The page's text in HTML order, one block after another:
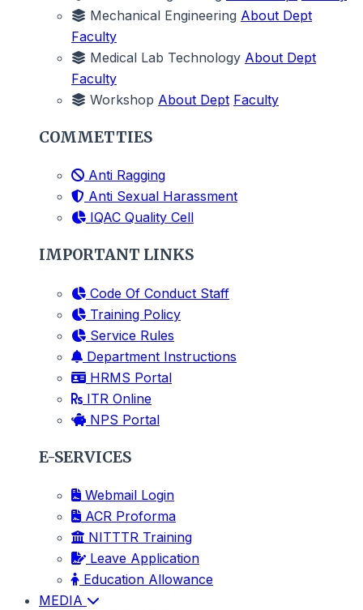
Mechanical Engineering About Dept
Faculty
Medical Lab Technology About Dept
Faculty
Workshop About Dept Faculty
COMMETTIES
Anti Ragging
Anti Sexual Harassment
IQAC Quality Cell
IMPORTANT LINKS
Code Of Conduct Staff
Training Policy
Service Rules
Department Instructions
HRMS Portal
ITR Online
NPS Portal
E-SERVICES
Webmail Login
ACR Proforma
NITTTR Training
Leave Application
Education Allowance
MEDIA